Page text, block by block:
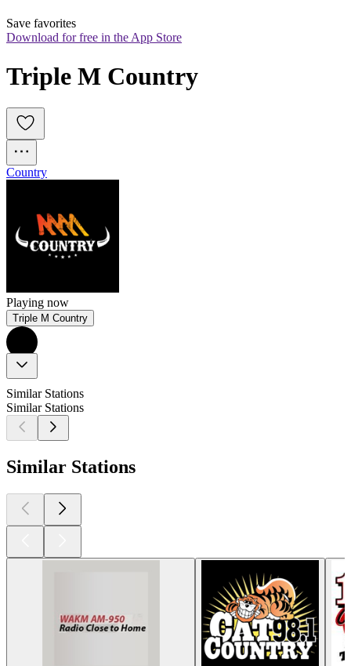
Save favorites
Download for free in the App Store
Triple M Country
Country
Playing now
Triple M Country
Similar Stations
Similar Stations
Similar Stations